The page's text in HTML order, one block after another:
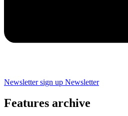
Newsletter sign up Newsletter
Features archive